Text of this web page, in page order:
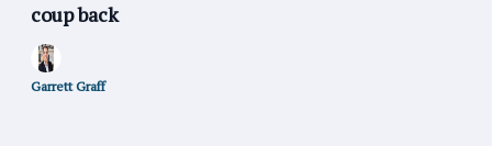
coup back
Garrett Graff